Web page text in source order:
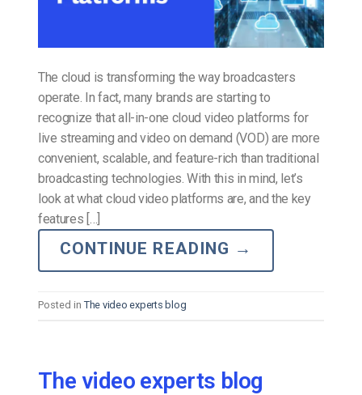
The cloud is transforming the way broadcasters
operate. In fact, many brands are starting to
recognize that all-in-one cloud video platforms for
live streaming and video on demand (VOD) are more
convenient, scalable, and feature-rich than traditional
broadcasting technologies. With this in mind, let’s
look at what cloud video platforms are, and the key
features […]
CONTINUE READING →
Posted in The video experts blog
The video experts blog